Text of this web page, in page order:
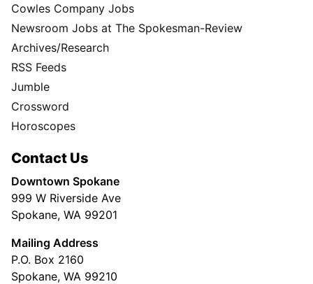
Cowles Company Jobs
Newsroom Jobs at The Spokesman-Review
Archives/Research
RSS Feeds
Jumble
Crossword
Horoscopes
Contact Us
Downtown Spokane
999 W Riverside Ave
Spokane, WA 99201
Mailing Address
P.O. Box 2160
Spokane, WA 99210